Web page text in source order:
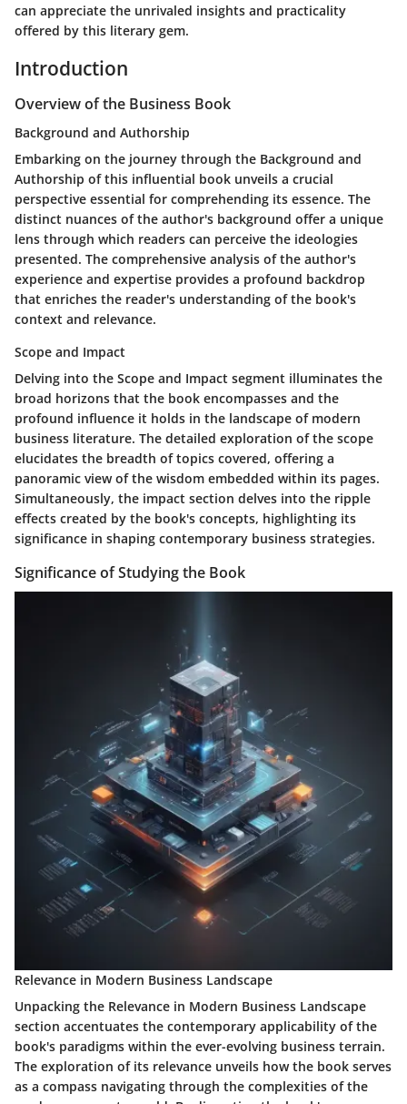
can appreciate the unrivaled insights and practicality
offered by this literary gem.
Introduction
Overview of the Business Book
Background and Authorship
Embarking on the journey through the Background and
Authorship of this influential book unveils a crucial
perspective essential for comprehending its essence. The
distinct nuances of the author's background offer a unique
lens through which readers can perceive the ideologies
presented. The comprehensive analysis of the author's
experience and expertise provides a profound backdrop
that enriches the reader's understanding of the book's
context and relevance.
Scope and Impact
Delving into the Scope and Impact segment illuminates the
broad horizons that the book encompasses and the
profound influence it holds in the landscape of modern
business literature. The detailed exploration of the scope
elucidates the breadth of topics covered, offering a
panoramic view of the wisdom embedded within its pages.
Simultaneously, the impact section delves into the ripple
effects created by the book's concepts, highlighting its
significance in shaping contemporary business strategies.
Significance of Studying the Book
Relevance in Modern Business Landscape
Unpacking the Relevance in Modern Business Landscape
section accentuates the contemporary applicability of the
book's paradigms within the ever-evolving business terrain.
The exploration of its relevance unveils how the book serves
as a compass navigating through the complexities of the